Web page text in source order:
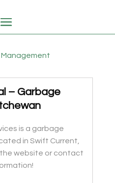
– Garbage
is a garbage
in Swift Current,
website or contact